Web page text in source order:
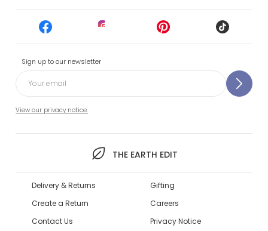
Sign up to our newsletter
View our privacy notice.
THE EARTH EDIT
Delivery & Returns
Create a Return
Contact Us
Gifting
Careers
Privacy Notice